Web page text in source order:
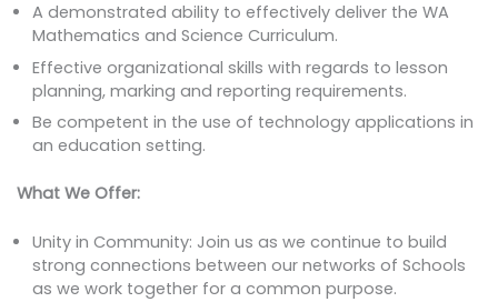
A demonstrated ability to effectively deliver the WA
Mathematics and Science Curriculum.
Effective organizational skills with regards to lesson
planning, marking and reporting requirements.
Be competent in the use of technology applications in
an education setting.
What We Offer:
Unity in Community: Join us as we continue to build
strong connections between our networks of Schools
as we work together for a common purpose.